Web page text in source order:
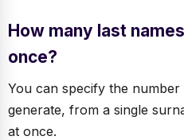
How many last
once?
You can specify the
generate, from a single
at once.